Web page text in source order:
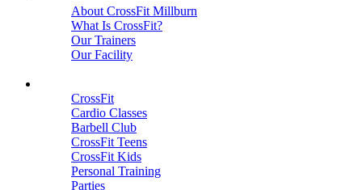
About CrossFit Millburn
What Is CrossFit?
Our Trainers
Our Facility
CrossFit
Cardio Classes
Barbell Club
CrossFit Teens
CrossFit Kids
Personal Training
Parties